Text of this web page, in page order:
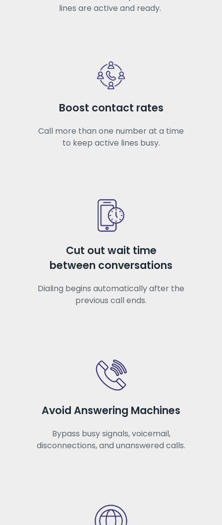
lines are active and ready.
Boost contact rates
Call more than one number at a time
to keep active lines busy.
Cut out wait time
between conversations
Dialing begins automatically after the
previous call ends.
Avoid Answering Machines
Bypass busy signals, voicemail,
disconnections, and unanswered calls.